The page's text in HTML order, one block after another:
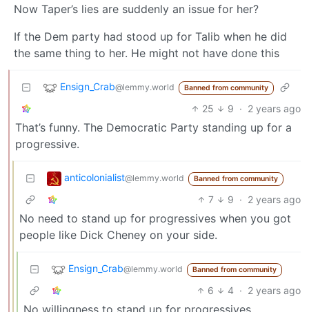
Now Taper’s lies are suddenly an issue for her?
If the Dem party had stood up for Talib when he did
the same thing to her. He might not have done this
Ensign_Crab@lemmy.world Banned from community
25 9 · 2 years ago
That’s funny. The Democratic Party standing up for a
progressive.
anticolonialist@lemmy.world Banned from community
7 9 · 2 years ago
No need to stand up for progressives when you got
people like Dick Cheney on your side.
Ensign_Crab@lemmy.world Banned from community
6 4 · 2 years ago
No willingness to stand up for progressives,